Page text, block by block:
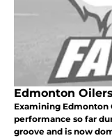
Edmonton
Examining Edmonton
performance so far
groove and is now